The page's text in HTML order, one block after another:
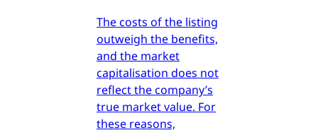
The costs of the listing
outweigh the benefits,
and the market
capitalisation does not
reflect the company’s
true market value. For
these reasons,